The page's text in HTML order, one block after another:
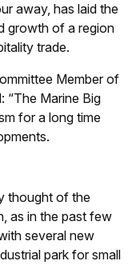
away, has laid the
growth of a region
trade.
Member of
“The Marine Big
for a long time
thought of the
as in the past few
several new
park for small